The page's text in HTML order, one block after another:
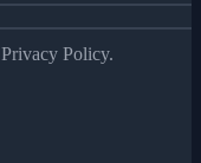
Policy.